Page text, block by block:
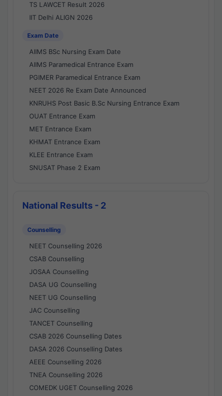
TS LAWCET Result 2026
IIT Delhi ALIGN 2026
Exam Date
AIIMS BSc Nursing Exam Date
AIIMS Paramedical Entrance Exam
PGIMER Paramedical Entrance Exam
NEET 2026 Re Exam Date Announced
KNRUHS Post Basic B.Sc Nursing Entrance Exam
OUAT Entrance Exam
MET Entrance Exam
KHMAT Entrance Exam
KLEE Entrance Exam
SNUSAT Phase 2 Exam
National Results - 2
Counselling
NEET Counselling 2026
CSAB Counselling
JOSAA Counselling
DASA UG Counselling
NEET UG Counselling
JAC Counselling
TANCET Counselling
CSAB 2026 Counselling Dates
DASA 2026 Counselling Dates
AEEE Counselling 2026
TNEA Counselling 2026
COMEDK UGET Counselling 2026